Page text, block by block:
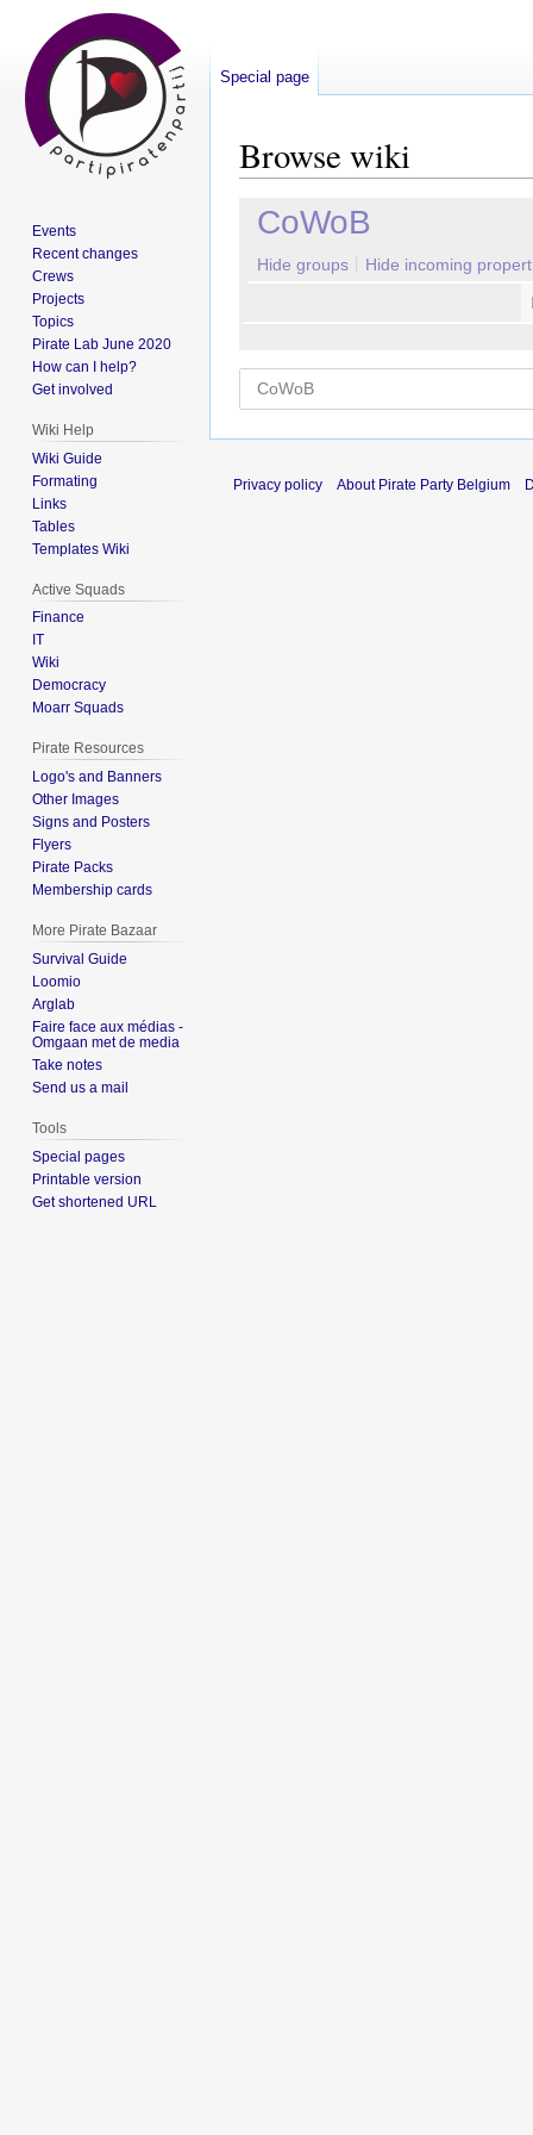
Browse wiki
Jump
navigation
Jump
search
CoWoB
Hide groups
Hide incoming
Special page
Events
Recent changes
Crews
Projects
Topics
Pirate Lab June 2020
How can I help?
Get involved
Wiki Help
Wiki Guide
Formating
Links
Tables
Templates Wiki
Active Squads
Finance
IT
Wiki
Democracy
Moarr Squads
Pirate Resources
Logo's and Banners
Other Images
Signs and Posters
Flyers
Pirate Packs
Membership cards
More Pirate Bazaar
Survival Guide
Loomio
Arglab
Faire face aux médias -
Omgaan met de media
Take notes
Send us a mail
Tools
Special pages
Printable version
Get shortened URL
Privacy policy About Pirate Party Belgium